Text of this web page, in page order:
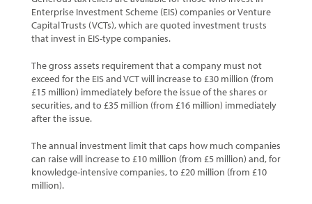
Enterprise Investment Scheme (EIS) companies or Venture
Capital Trusts (VCTs), which are quoted investment trusts
that invest in EIS-type companies.
The gross assets requirement that a company must not
exceed for the EIS and VCT will increase to £30 million (from
£15 million) immediately before the issue of the shares or
securities, and to £35 million (from £16 million) immediately
after the issue.
The annual investment limit that caps how much companies
can raise will increase to £10 million (from £5 million) and, for
knowledge-intensive companies, to £20 million (from £10
million).